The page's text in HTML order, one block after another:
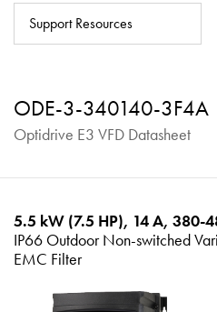
Support Resources
ODE-3-340140-3F4A
Optidrive E3 VFD Datasheet
5.5 kW (7.5 HP), 14 A, 380-
IP66 Outdoor Non-switched
EMC Filter